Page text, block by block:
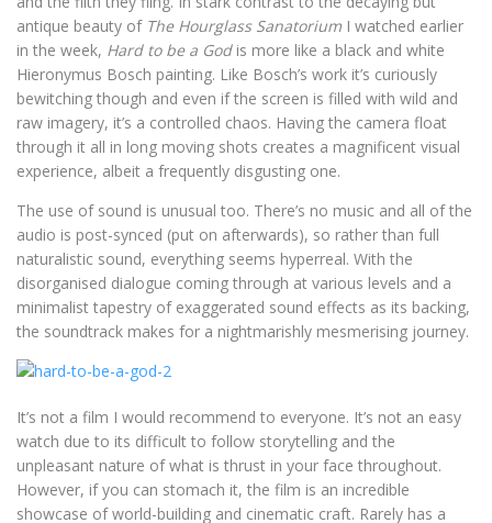
antique beauty of The Hourglass Sanatorium I watched earlier
in the week, Hard to be a Godis more like a black and white
Hieronymus Bosch painting. Like Bosch’s work it’s curiously
bewitching though and even if the screen is filled with wild and
raw imagery, it’s a controlled chaos. Having the camera float
through it all in long moving shots creates a magnificent visual
experience, albeit a frequently disgusting one.
The use of sound is unusual too. There’s no music and all of the
audio is post-synced (put on afterwards), so rather than full
naturalistic sound, everything seems hyperreal. With the
disorganised dialogue coming through at various levels and a
minimalist tapestry of exaggerated sound effects as its backing,
the soundtrack makes for a nightmarishly mesmerising journey.
It’s not a film I would recommend to everyone. It’s not an easy
watch due to its difficult to follow storytelling and the
unpleasant nature of what is thrust in your face throughout.
However, if you can stomach it, the film is an incredible
showcase of world-building and cinematic craft. Rarely has a